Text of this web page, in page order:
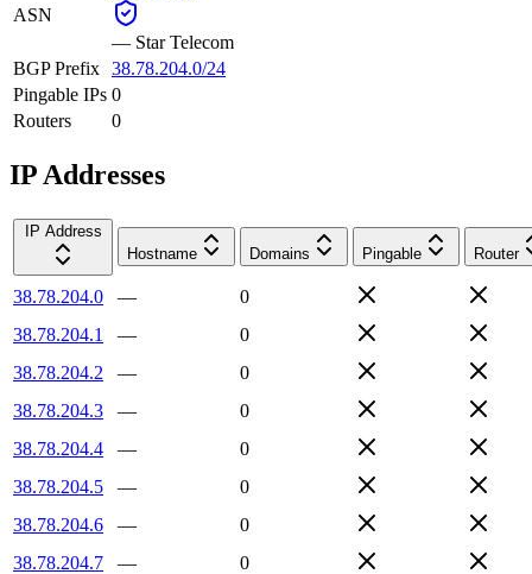
ASN
— Star Telecom
BGP Prefix 38.78.204.0/24
Pingable IPs 0
Routers
0
IP Addresses
IP Address
Hostname
Domains Pingable Router
38.78.204.0 —
0
38.78.204.1
—
0
38.78.204.2
—
0
38.78.204.3
—
0
38.78.204.4
—
0
38.78.204.5
—
0
38.78.204.6
—
0
38.78.204.7
—
0